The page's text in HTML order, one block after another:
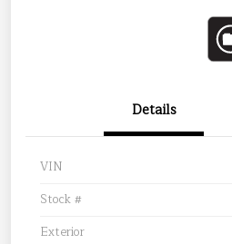
Details
VIN
Stock #
Exterior